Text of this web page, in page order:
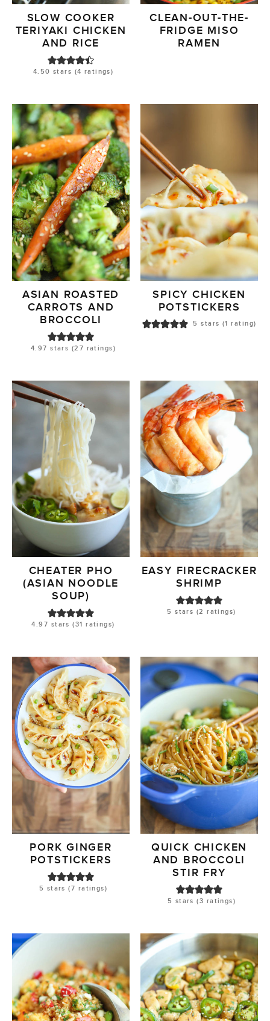
SLOW COOKER
TERIYAKI CHICKEN
AND RICE
4.50 stars (4 ratings)
CLEAN-OUT-THE-
FRIDGE MISO
RAMEN
ASIAN ROASTED
CARROTS AND
BROCCOLI
4.97 stars (27 ratings)
SPICY CHICKEN
POTSTICKERS
5 stars (1 rating)
CHEATER PHO
(ASIAN NOODLE
SOUP)
4.97 stars (31 ratings)
EASY FIRECRACKER
SHRIMP
5 stars (2 ratings)
PORK GINGER
POTSTICKERS
5 stars (7 ratings)
QUICK CHICKEN
AND BROCCOLI
STIR FRY
5 stars (3 ratings)